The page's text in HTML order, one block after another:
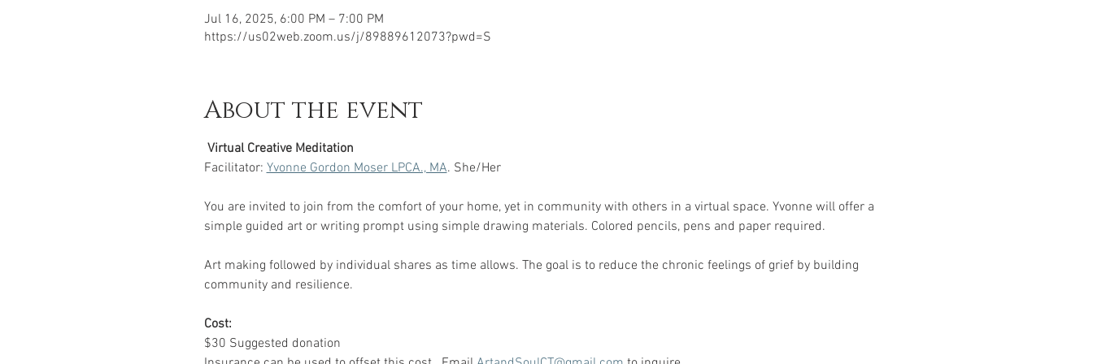
Jul 16, 2025, 6:00 PM – 7:00 PM
https://us02web.zoom.us/j/89889612073?pwd=S
About the event
Virtual Creative Meditation
Facilitator: Yvonne Gordon Moser LPCA., MA. She/Her
You are invited to join from the comfort of your home, yet in community with others in a virtual space. Yvonne will offer a
simple guided art or writing prompt using simple drawing materials. Colored pencils, pens and paper required.
Art making followed by individual shares as time allows. The goal is to reduce the chronic feelings of grief by building
community and resilience.
Cost:
$30 Suggested donation